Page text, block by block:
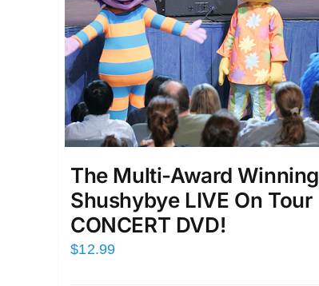
The Multi-Award Winning
Shushybye LIVE On Tour
CONCERT DVD!
$12.99